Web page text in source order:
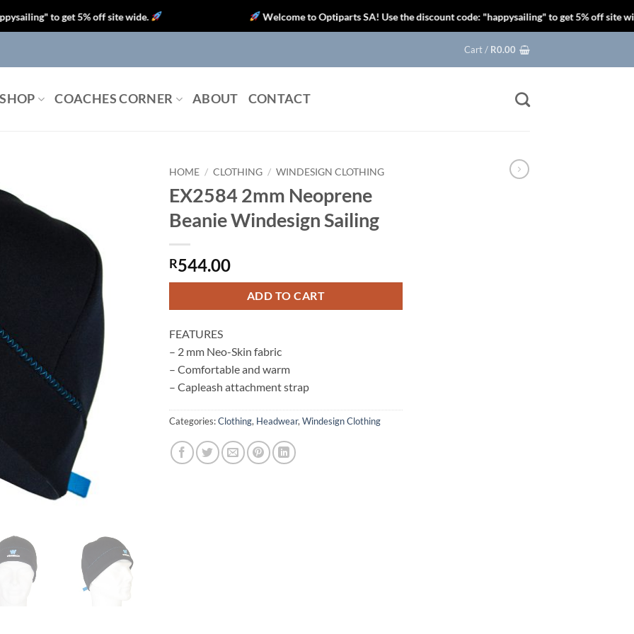
to get 5% off site wide. Welcome to Optiparts SA! Use the discount code: "happysailing" to get 5% off site wide.
Cart / R0.00
SHOP COACHES CORNER ABOUT CONTACT
HOME / CLOTHING / WINDESIGN CLOTHING
EX2584 2mm Neoprene
Beanie Windesign Sailing
R544.00
ADD TO CART
FEATURES
– 2 mm Neo-Skin fabric
– Comfortable and warm
– Capleash attachment strap
Categories:Clothing, Headwear,Windesign Clothing